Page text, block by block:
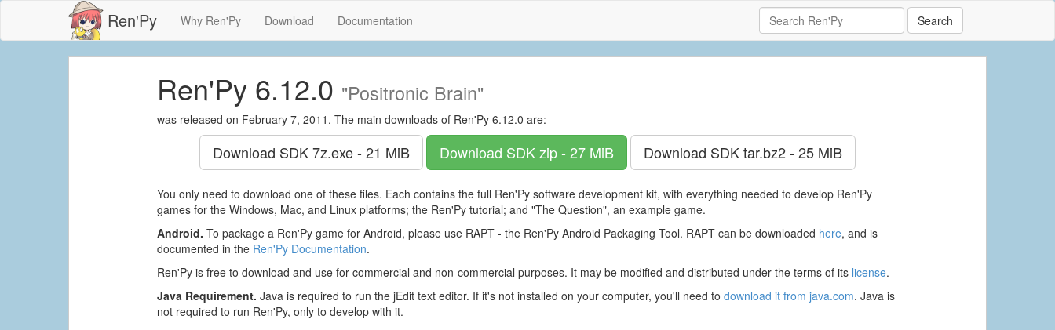
Ren'Py Why Ren'Py Download Documentation Search
Ren'Py 6.12.0 "Positronic Brain"
was released on February 7, 2011. The main downloads of Ren'Py 6.12.0 are:
Download SDK7z.exe - 21 MiB Download SDKzip - 27 MiB Download SDKtar.bz2 - 25 MiB
You only need to download one of these files. Each contains the full Ren'Py software development kit, with everything needed to develop Ren'Py
games for the Windows, Mac, and Linux platforms; the Ren'Py tutorial; and "The Question", an example game.
Android. To package a Ren'Py game for Android, please use RAPT - the Ren'Py Android Packaging Tool. RAPT can be downloaded here, and is
documented in the Ren'Py Documentation.
Ren'Py is free to download and use for commercial and non-commercial purposes. It may be modified and distributed under the terms of its license.
Java Requirement. Java is required to run the jEdit text editor. If it's not installed on your computer, you'll need todownload it from java.com. Java is
not required to run Ren'Py, only to develop with it.